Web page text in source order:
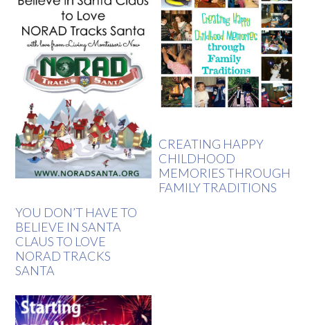
YOU DON’T HAVE TO
BELIEVE IN SANTA
CLAUS TO LOVE
NORAD TRACKS
SANTA
CREATING HAPPY
CHILDHOOD
MEMORIES THROUGH
FAMILY TRADITIONS